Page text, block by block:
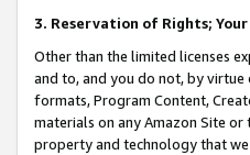
3. Reservation of Rights; Your
Other than the limited licenses
and to, and you do not, by virtue
formats, Program Content,
materials on any Amazon Site
property and technology that